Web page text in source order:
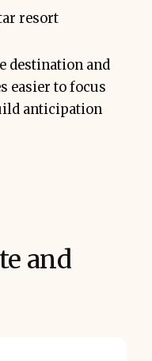
resort
destination and
easier to focus
anticipation
and